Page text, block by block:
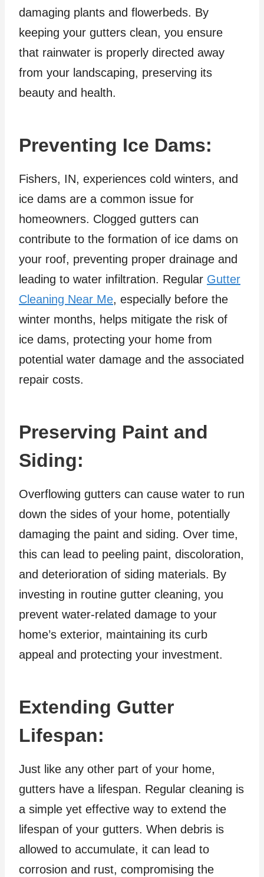
damaging plants and flowerbeds. By
keeping your gutters clean, you ensure
that rainwater is properly directed away
from your landscaping, preserving its
beauty and health.
Preventing Ice Dams:
Fishers, IN, experiences cold winters, and
ice dams are a common issue for
homeowners. Clogged gutters can
contribute to the formation of ice dams on
your roof, preventing proper drainage and
leading to water infiltration. Regular Gutter
Cleaning Near Me, especially before the
winter months, helps mitigate the risk of
ice dams, protecting your home from
potential water damage and the associated
repair costs.
Preserving Paint and
Siding:
Overflowing gutters can cause water to run
down the sides of your home, potentially
damaging the paint and siding. Over time,
this can lead to peeling paint, discoloration,
and deterioration of siding materials. By
investing in routine gutter cleaning, you
prevent water-related damage to your
home’s exterior, maintaining its curb
appeal and protecting your investment.
Extending Gutter
Lifespan:
Just like any other part of your home,
gutters have a lifespan. Regular cleaning is
a simple yet effective way to extend the
lifespan of your gutters. When debris is
allowed to accumulate, it can lead to
corrosion and rust, compromising the